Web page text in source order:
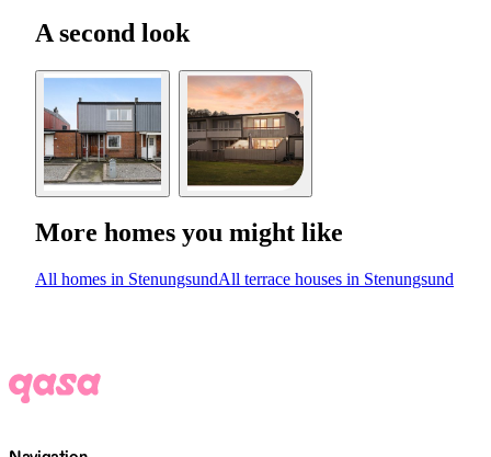
A second look
More homes you might like
All homes in StenungsundAll terrace houses in Stenungsund